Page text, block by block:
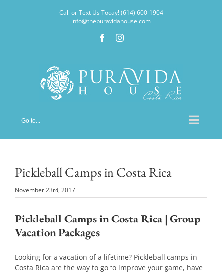
Call or Text Us Today! (614) 600-1904
info@thepuravidahouse.com
FacebookInstagram
Go to...
Pickleball Camps in Costa Rica
November 23rd, 2017
Pickleball Camps in Costa Rica | Group
Vacation Packages
Looking for a vacation of a lifetime? Pickleball camps in
Costa Rica are the way to go to improve your game, have